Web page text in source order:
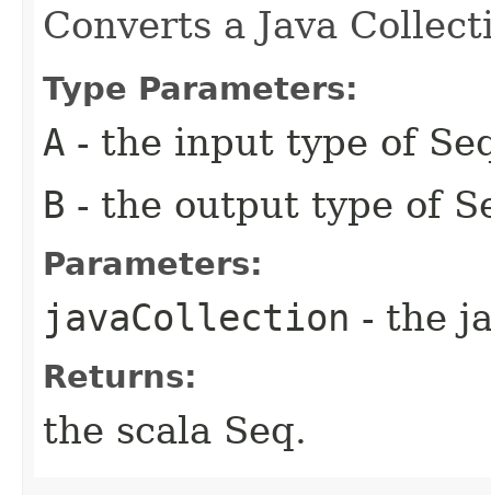
Converts a Java
Type Parameters:
A - the input type of
B - the output type of
Parameters:
javaCollection - the
Returns:
the scala Seq.